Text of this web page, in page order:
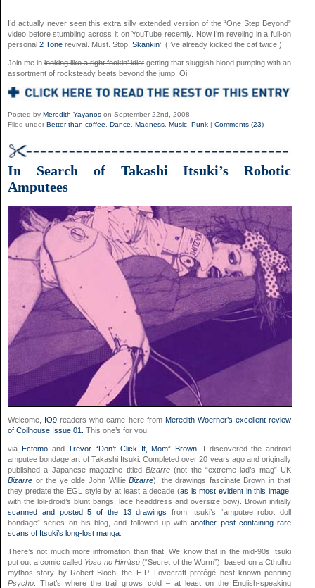
I’d actually never seen this extra silly extended version of the “One Step Beyond”
video before stumbling across it on YouTube recently. Now I’m reveling in a full-on
personal 2 Tone revival. Must. Stop. Skankin‘. (I’ve already kicked the cat twice.)
Join me inlooking like a right fookin’ idiot getting that sluggish blood pumping with an
assortment of rocksteady beats beyond the jump. Oi!
Posted by Meredith Yayanos on September 22nd, 2008
Filed under Better than coffee, Dance, Madness, Music, Punk Comments (23)
In Search of Takashi Itsuki’s Robotic
Amputees
Welcome, IO9 readers who came here from Meredith Woerner’s excellent review
of Coilhouse Issue 01.
This one’s for you.
via EctomoandTrevor “Don’t Click It, Mom” Brown , I discovered the android
amputee bondage art of Takashi Itsuki. Completed over 20 years ago and originally
published a Japanese magazine titled Bizarre(not the “extreme lad’s mag” UK
Bizarre or the ye olde John WillieBizarre), the drawings fascinate Brown in that
they predate the EGL style by at least a decade (as is most evident in this image
with the loli-droid’s blunt bangs, lace headdress and oversize bow). Brown initially
scanned and posted 5 of the 13 drawings
from Itsuki’s “amputee robot doll
bondage” series on his blog, and followed up withanother post containing rare
scans of Itsuki’s long-lost manga
There’s not much more infromation than that. We know that in the mid-90s Itsuki
put out a comic called Yoso no Himitsu(“Secret of the Worm”), based on a Cthulhu
mythos story by Robert Bloch, the H.P. Lovecraft protégé best known penning
Psycho . That’s where the trail grows cold – at least on the English-speaking